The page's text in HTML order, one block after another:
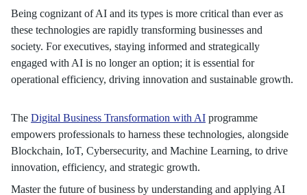
Being cognizant of AI and its types is more critical than ever as
these technologies are rapidly transforming businesses and
society. For executives, staying informed and strategically
engaged with AI is no longer an option; it is essential for
operational efficiency, driving innovation and sustainable growth.
The Digital Business Transformation with AI programme
empowers professionals to harness these technologies, alongside
Blockchain, IoT, Cybersecurity, and Machine Learning, to drive
innovation, efficiency, and strategic growth.
Master the future of business by understanding and applying AI